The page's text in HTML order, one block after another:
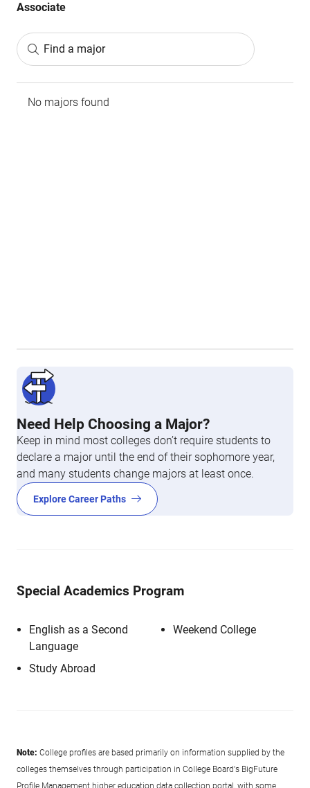
Associate
Find a major
No majors found
Need Help Choosing a Major?
Keep in mind most colleges don’t require students to
declare a major until the end of their sophomore year,
and many students change majors at least once.
Explore Career Paths
Special Academics Program
English as a Second
Language
Study Abroad
Weekend College
Note: College profiles are based primarily on information supplied by the
colleges themselves through participation in College Board's BigFuture
Profile Management higher education data collection portal, with some